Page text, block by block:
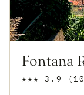
Fontana
★★★ 3.9